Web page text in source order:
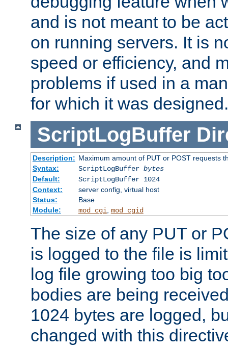
and is not meant to be
on running servers. It is
speed or efficiency, and
problems if used in a
for which it was designed.
ScriptLogBuffer
Description: Maximum amount of PUT or POST requests
Syntax:
ScriptLogBuffer bytes
Default:
ScriptLogBuffer 1024
Context:
server config, virtual host
Status:
Base
Module:
mod_cgi, mod_cgid
The size of any PUT or
is logged to the file is
log file growing too big
bodies are being
1024 bytes are logged,
changed with this